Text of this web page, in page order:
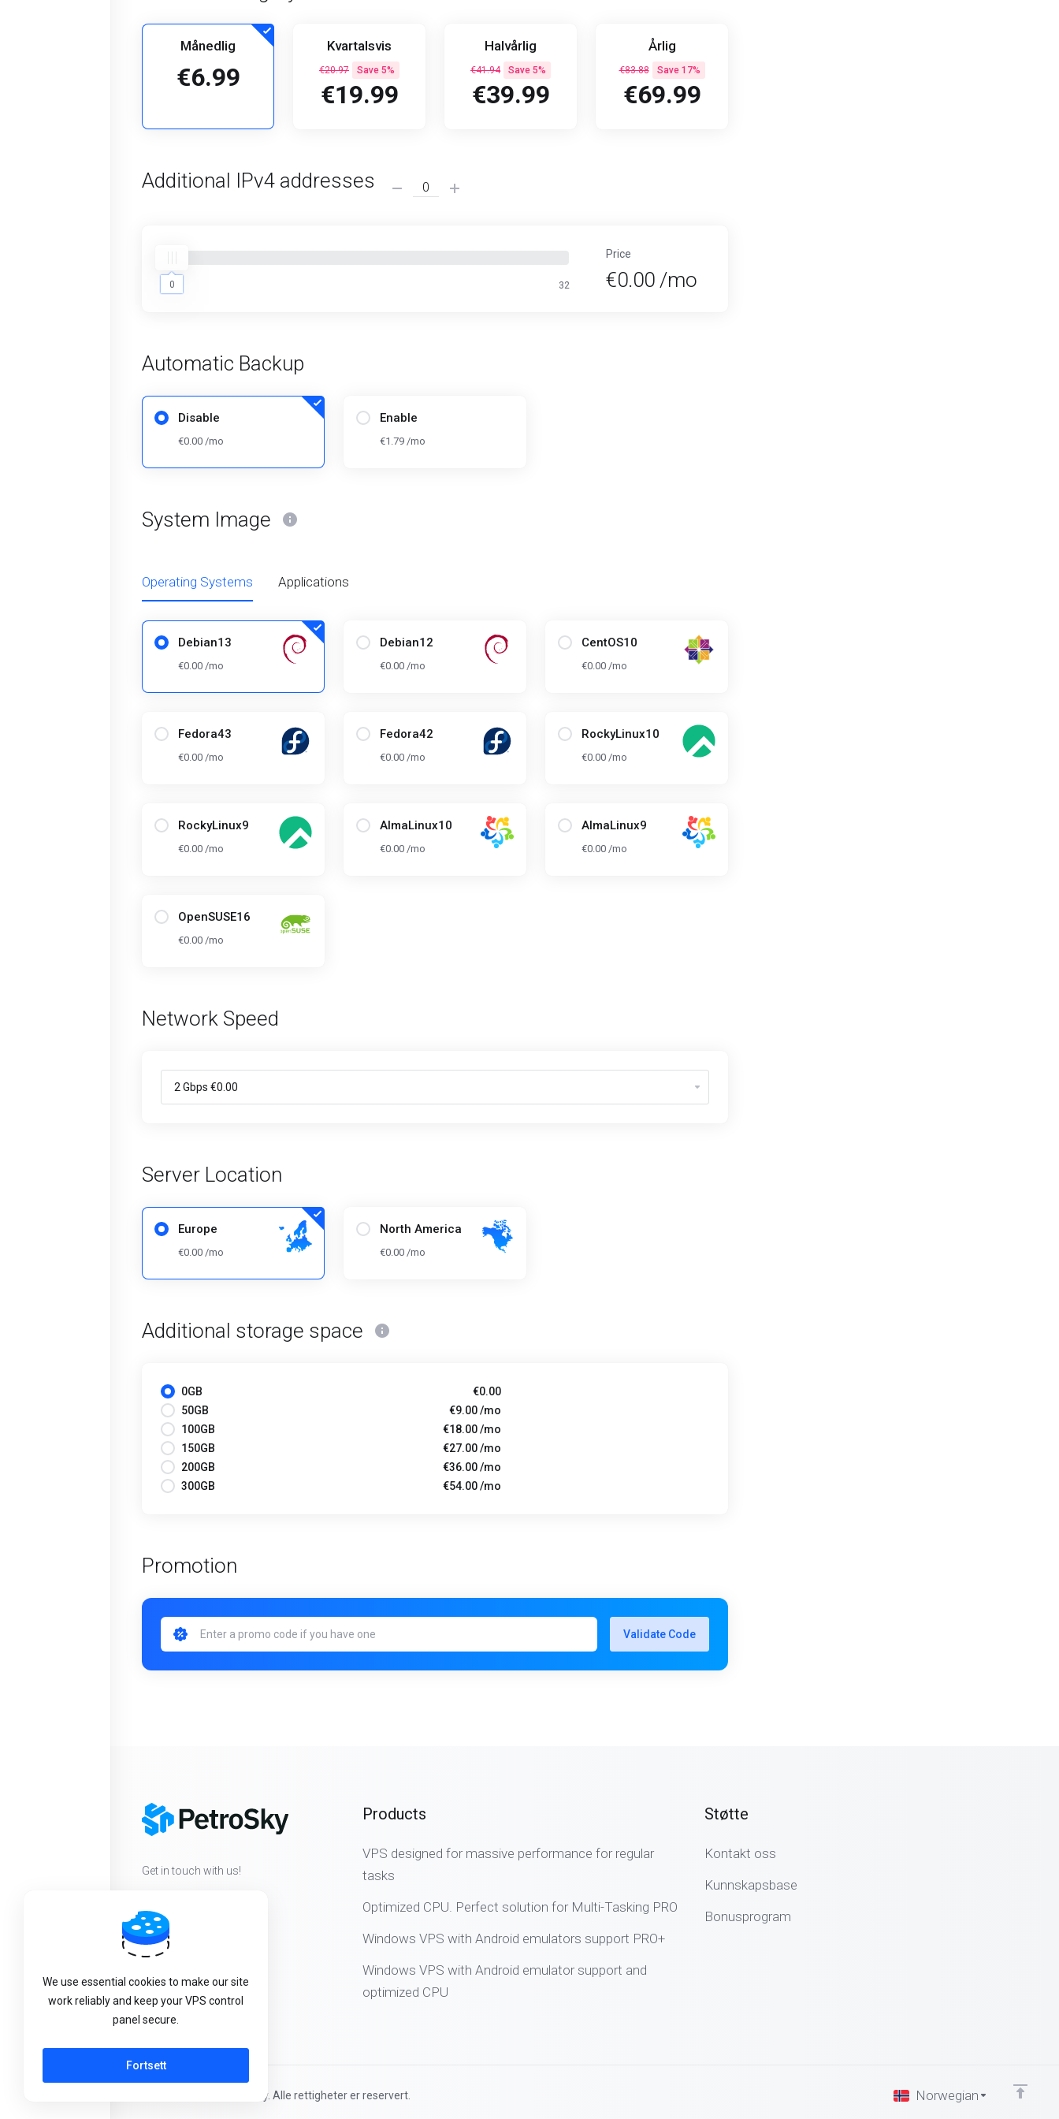
Månedlig
€6.99
Kvartalsvis
€20.97 Save 5%
€19.99
Halvårlig
€41.94 Save 5%
€39.99
Årlig
€83.88 Save 17%
€69.99
Additional IPv4 addresses
0 32
Price
€0.00 /mo
Automatic Backup
Disable
€0.00 /mo
Enable
€1.79 /mo
System Image
Operating Systems Applications
Debian13
€0.00 /mo
Debian12
€0.00 /mo
CentOS10
€0.00 /mo
Fedora43
€0.00 /mo
Fedora42
€0.00 /mo
RockyLinux10
€0.00 /mo
RockyLinux9
€0.00 /mo
AlmaLinux10
€0.00 /mo
AlmaLinux9
€0.00 /mo
OpenSUSE16
€0.00 /mo
Network Speed
Server Location
Europe
€0.00 /mo
North America
€0.00 /mo
Additional storage space
0GB
€0.00
50GB
€9.00 /mo
100GB
€18.00 /mo
150GB
€27.00 /mo
200GB
€36.00 /mo
300GB
€54.00 /mo
Promotion
Validate Code
Get in touch with us!
Products
VPS designed for massive performance for regular
tasks
Optimized CPU. Perfect solution for Multi-Tasking PRO
Windows VPS with Android emulators support PRO+
Windows VPS with Android emulator support and
optimized CPU
Støtte
Kontakt oss
Kunnskapsbase
Bonusprogram
Kopirett © 2026 PetroSky. Alle rettigheter er reservert. Norwegian
We use essential cookies to make our site
work reliably and keep your VPS control
panel secure.
Fortsett